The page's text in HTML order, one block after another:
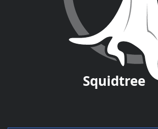
Squidtree